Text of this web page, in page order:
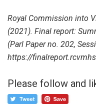
Royal Commission into
(2021). Final report:
(Parl Paper no. 202,
https://
Please follow and